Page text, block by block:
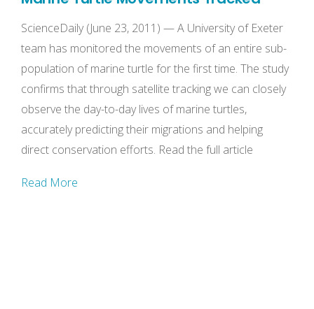
ScienceDaily (June 23, 2011) — A University of Exeter
team has monitored the movements of an entire sub-
population of marine turtle for the first time. The study
confirms that through satellite tracking we can closely
observe the day-to-day lives of marine turtles,
accurately predicting their migrations and helping
direct conservation efforts. Read the full article
Read More